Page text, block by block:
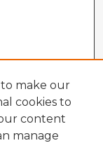
to make our
cookies to
content
manage